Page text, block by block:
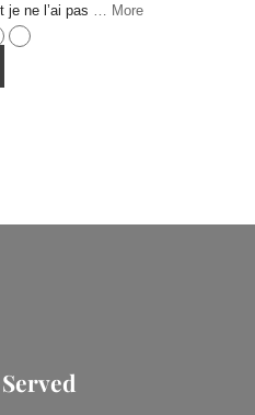
je ne l’ai pas
… More
●